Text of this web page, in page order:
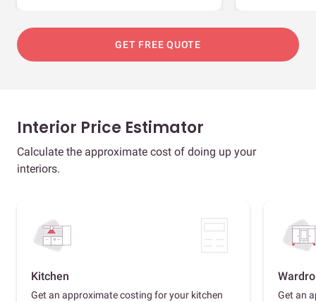
GET FREE QUOTE
Interior Price Estimator
Calculate the approximate cost of doing up your
interiors.
Kitchen
Get an approximate costing for your kitchen
Get an